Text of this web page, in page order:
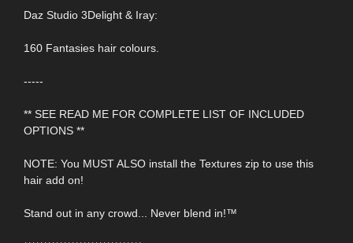
Daz Studio 3Delight & Iray:
160 Fantasies hair colours.
-----
** SEE READ ME FOR COMPLETE LIST OF INCLUDED
OPTIONS **
NOTE: You MUST ALSO install the Textures zip to use this
hair add on!
Stand out in any crowd... Never blend in!™